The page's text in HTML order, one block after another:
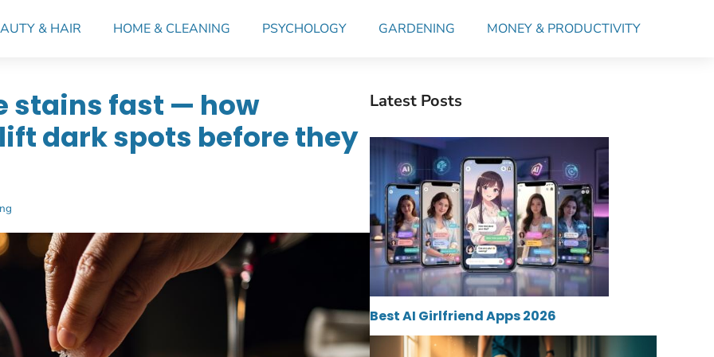
& HAIR HOME & CLEANING PSYCHOLOGY GARDENING MONEY & PRODUCTIVITY
stains fast — how
dark spots before they
Latest Posts
Best AI Girlfriend Apps 2026